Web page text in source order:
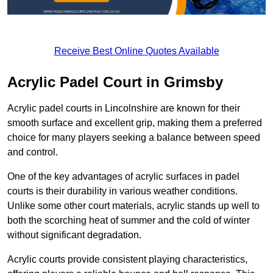
Receive Best Online Quotes Available
Acrylic Padel Court in Grimsby
Acrylic padel courts in Lincolnshire are known for their
smooth surface and excellent grip, making them a preferred
choice for many players seeking a balance between speed
and control.
One of the key advantages of acrylic surfaces in padel
courts is their durability in various weather conditions.
Unlike some other court materials, acrylic stands up well to
both the scorching heat of summer and the cold of winter
without significant degradation.
Acrylic courts provide consistent playing characteristics,